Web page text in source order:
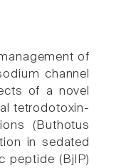
of
channel
of a novel
tetrodotoxin-
(Buthotus
in sedated
peptide (BjIP)